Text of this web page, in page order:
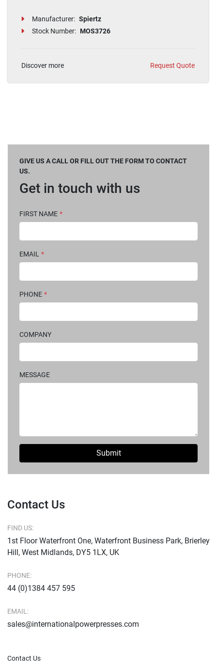
Manufacturer: Spiertz
Stock Number: MOS3726
Discover more Request Quote
GIVE US A CALL OR FILL OUT THE FORM TO CONTACT
US.
Get in touch with us
FIRST NAME *
EMAIL *
PHONE *
COMPANY
MESSAGE
Submit
Contact Us
FIND US:
1st Floor Waterfront One, Waterfront Business Park, Brierley
Hill, West Midlands, DY5 1LX, UK
PHONE:
44 (0)1384 457 595
EMAIL:
sales@internationalpowerpresses.com
Contact Us